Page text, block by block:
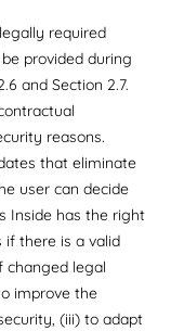
required
provided during
and Section 2.7.
reasons.
that eliminate
user can decide
Inside has the right
if there is a valid
changed legal
improve the
(iii) to adapt